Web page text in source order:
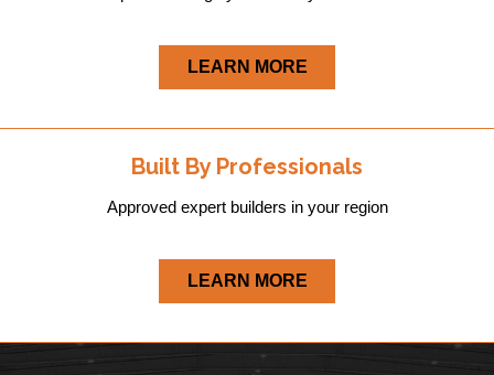
LEARN MORE
Built By Professionals
Approved expert builders in your region
LEARN MORE